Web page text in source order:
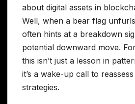
about digital assets in
Well, when a bear flag
often hints at a breakdown
potential downward move.
this isn’t just a lesson in
it’s a wake-up call to
strategies.